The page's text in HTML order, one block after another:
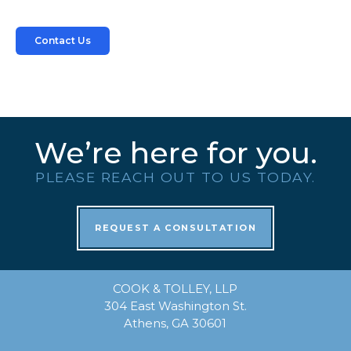
Contact Us
We’re here for you.
PLEASE REACH OUT TO US TODAY.
REQUEST A CONSULTATION
COOK & TOLLEY, LLP
304 East Washington St.
Athens, GA 30601